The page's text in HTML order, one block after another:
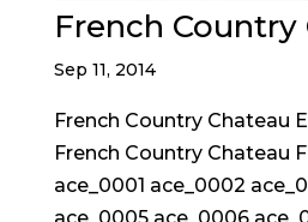
French Country
Sep 11, 2014
French Country Chateau
French Country Chateau
ace_0001 ace_0002
ace_0005 ace_0006